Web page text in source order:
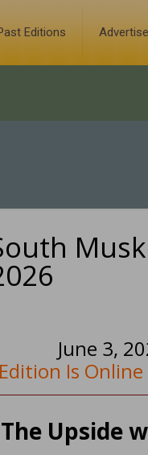
Editions
June 3,
Is Online
Upside